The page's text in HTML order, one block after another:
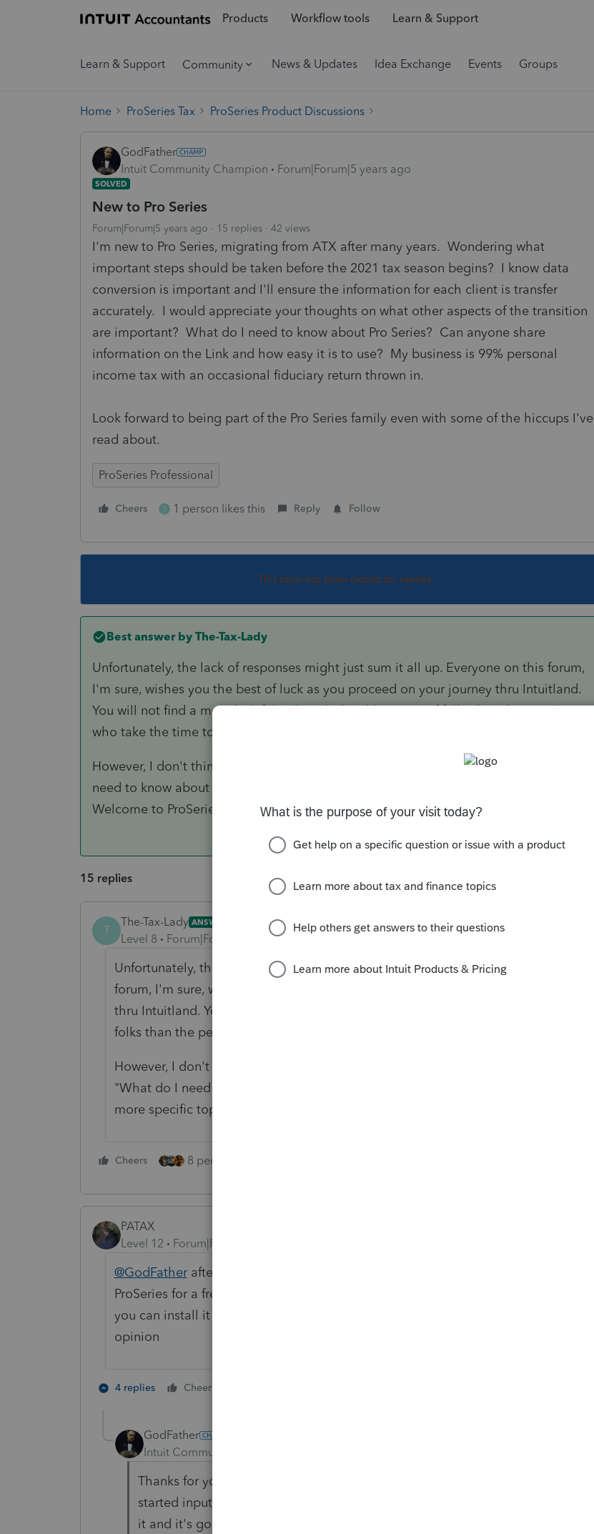
Products Workflow tools Learn & Support
Learn & Support Community News & Updates Idea Exchange Events Groups
Home ProSeries Tax ProSeries Product Discussions
GodFather
Intuit Community Champion
Forum|Forum|5 years ago
SOLVED
New to Pro Series
Forum|Forum|5 years ago 15 replies 42 views
I'm new to Pro Series, migrating from ATX after many years. Wondering what
important steps should be taken before the 2021 tax season begins? I know data
conversion is important and I'll ensure the information for each client is transfer
accurately. I would appreciate your thoughts on what other aspects of the transition
are important? What do I need to know about Pro Series? Can anyone share
information on the Link and how easy it is to use? My business is 99% personal
income tax with an occasional fiduciary return thrown in.
Look forward to being part of the Pro Series family even with some of the hiccups I've
read about.
ProSeries Professional
Cheers T 1 person likes this Reply Follow
This topic has been closed for replies.
Best answer by The-Tax-Lady
Unfortunately, the lack of responses might just sum it all up. Everyone on this forum,
I'm sure, wishes you the best of luck as you proceed on your journey thru Intuitland.
You will not find a more helpful or knowledgeable group of folks than the people
who take the time to help us all get it right.
However, I don't think anyone has enough time or inclination to answer "What do I
need to know about ProSeries"? You will get plenty of help on more specific topics.
Welcome to ProSeries.😏.
15 replies
T
The-Tax-Lady ANSWER
Level 8 Forum|Forum|5 years ago
Unfortunately, the lack of responses might just sum it all up. Everyone on this
forum, I'm sure, wishes you the best of luck as you proceed on your journey
thru Intuitland. You will not find a more helpful or knowledgeable group of
folks than the people who take the time to help us all get it right.
However, I don't think anyone has enough time or inclination to answer
"What do I need to know about ProSeries"? You will get plenty of help on
more specific topics. Welcome to ProSeries.😏.
Cheers 8 people like this
PATAX
Level 12
Forum|Forum|5 years ago
@GodFatherafter you finish all of the 2020 returns on ATX maybe you can ask
ProSeries for a free copy of the 2020 software. If you receive it , then maybe
you can install it and learn how to use it before tax season starts.... Just my
opinion
4 replies Cheers
GodFather
Intuit Community Champion
Thanks for your reply. I have downloaded the 2020program and I've
started inputting some of my complicated returns. Trying to acclimate to
it and it's going well for the most part.